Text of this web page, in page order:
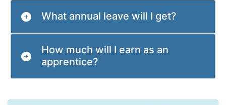
What annual leave will I get?
How much will I earn as an
apprentice?